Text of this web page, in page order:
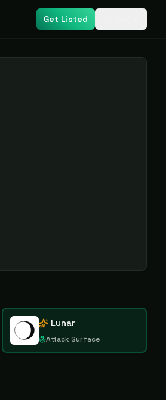
Get Listed
Lunar
Attack Surface